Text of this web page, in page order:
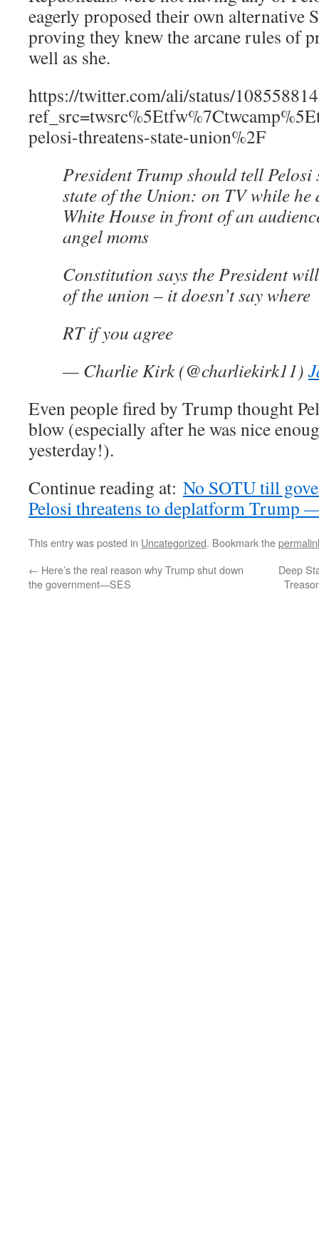
eagerly proposed their own alternative
proving they knew the arcane rules of
well as she.
https://twitter.com/ali/status/
pelosi-threatens-state-union%2F
President Trump should tell Pelosi
state of the Union: on TV while he
White House in front of an
angel moms
Constitution says the President
of the union – it doesn’t say where
RT if you agree
— Charlie Kirk (@charliekirk11)
Even people fired by Trump thought
blow (especially after he was nice
yesterday!).
Continue reading at: No SOTU till
Pelosi threatens to deplatform Trump
This entry was posted in Uncategorized. Bookmark the
← Here’s the real reason why Trump shut down
the government—SES
Deep